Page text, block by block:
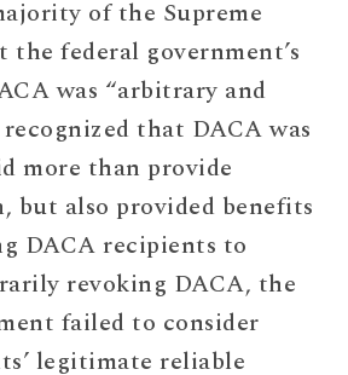
of the Supreme
federal government’s
was “arbitrary and
that DACA was
more than provide
but also provided benefits
DACA recipients to
revoking DACA, the
failed to consider
legitimate reliable